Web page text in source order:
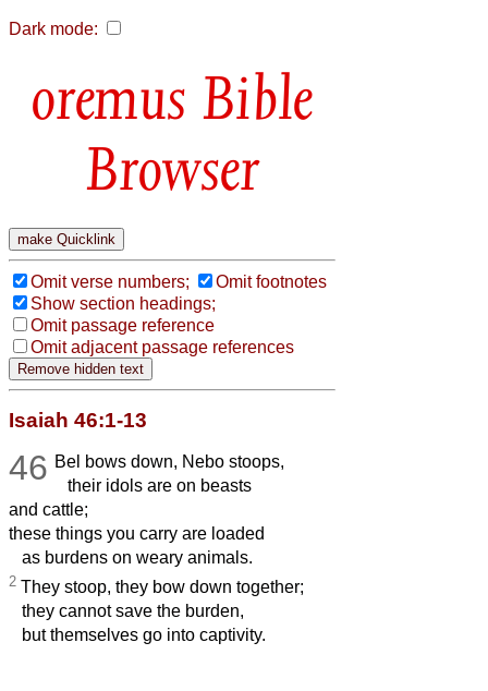
Dark mode:
Bible
Browser
Omit verse numbers;
Omit footnotes
Show section headings;
Omit passage reference
Omit adjacent passage references
Isaiah 46:1-13
46 Bel bows down, Nebo stoops,
their idols are on beasts
and cattle;
these things you carry are loaded
as burdens on weary animals.
2 They stoop, they bow down together;
they cannot save the burden,
but themselves go into captivity.